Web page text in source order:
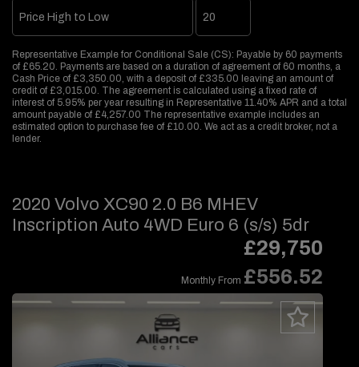
Representative Example for Conditional Sale (CS): Payable by 60 payments
of £65.20. Payments are based on a duration of agreement of 60 months, a
Cash Price of £3,350.00, with a deposit of £335.00 leaving an amount of
credit of £3,015.00. The agreement is calculated using a fixed rate of
interest of 5.95% per year resulting in Representative 11.40% APR and a total
amount payable of £4,257.00 The representative example includes an
estimated option to purchase fee of £10.00. We act as a credit broker, not a
lender.
2020 Volvo XC90 2.0 B6 MHEV
Inscription Auto 4WD Euro 6 (s/s) 5dr
£29,750
Monthly From £556.52